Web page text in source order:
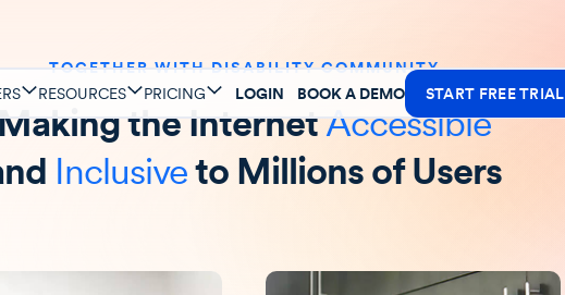
RESOURCES PRICING LOGIN BOOK A DEMO START FREE TRIAL
Making the InternetAccessible
Inclusiveto Millions of Users
TOGETHER WITH DISABILITY COMMUNITY